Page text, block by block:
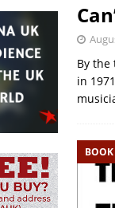
By the
in
BOOK